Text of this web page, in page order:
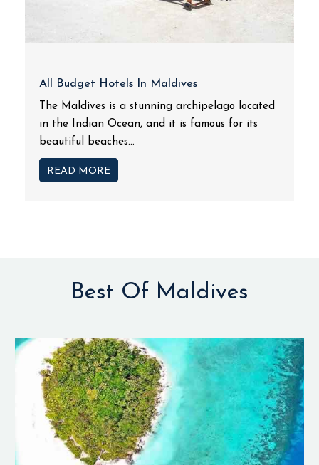
All Budget Hotels In Maldives
The Maldives is a stunning archipelago located
in the Indian Ocean, and it is famous for its
beautiful beaches...
READ MORE
Best Of Maldives